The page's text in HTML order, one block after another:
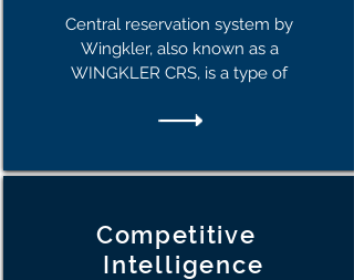
Central reservation system by
Wingkler, also known as a
WINGKLER CRS, is a type of
Competitive
Intelligence